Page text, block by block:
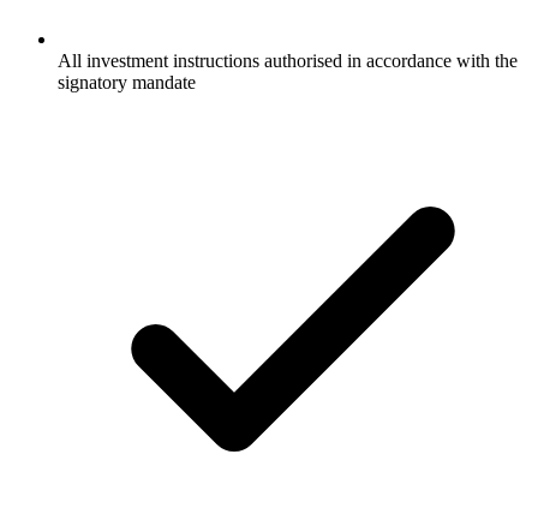
All investment instructions authorised in accordance with the
signatory mandate